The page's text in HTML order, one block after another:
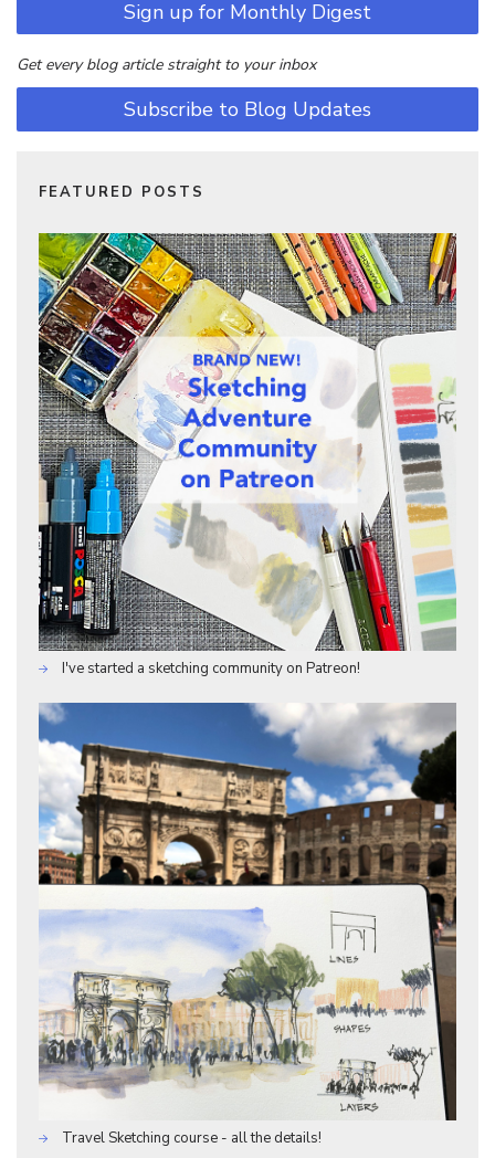
Sign up for Monthly Digest
Get every blog article straight to your inbox
Subscribe to Blog Updates
FEATURED POSTS
I've started a sketching community on Patreon!
Travel Sketching course - all the details!